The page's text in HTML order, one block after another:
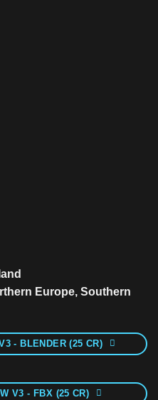
Europe, Southern
- BLENDER (25 CR)
V3 - FBX (25 CR)